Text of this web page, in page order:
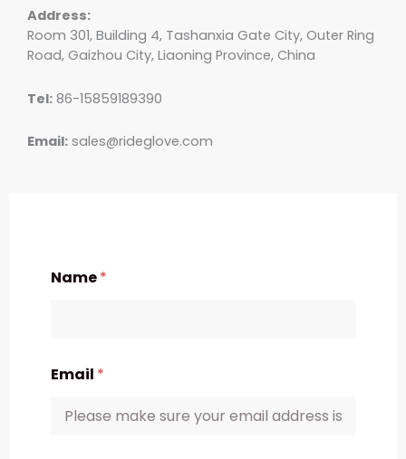
Address:
Room 301, Building 4, Tashanxia Gate City, Outer Ring
Road, Gaizhou City, Liaoning Province, China
Tel: 86-15859189390
Email: sales@rideglove.com
Name*
Email *